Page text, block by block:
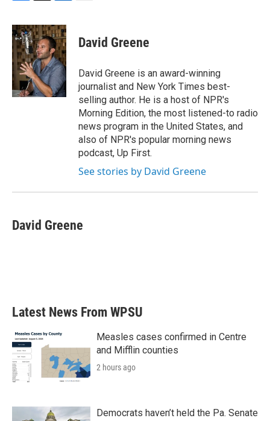
c
e
b
o
o
k
i
t
t
e
r
n
k
e
d
I
n
David Greene
David Greene is an award-winning
journalist and New York Times best-
selling author. He is a host of NPR's
Morning Edition, the most listened-to radio
news program in the United States, and
also of NPR's popular morning news
podcast, Up First.
See stories by David Greene
David Greene
Latest News From WPSU
Measles cases confirmed in Centre
and Mifflin counties
2 hours ago
Democrats haven’t held the Pa. Senate